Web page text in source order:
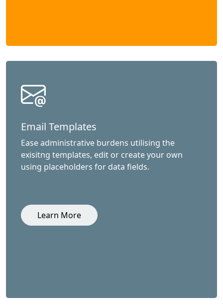
Email Templates
Ease administrative burdens utilising the
exisitng templates, edit or create your own
using placeholders for data fields.
Learn More